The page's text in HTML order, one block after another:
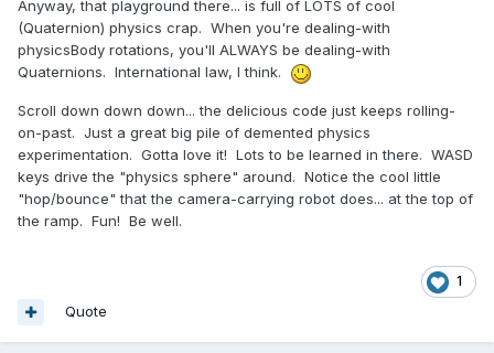
Anyway, that playground there... is full of LOTS of cool
(Quaternion) physics crap. When you're dealing-with
physicsBody rotations, you'll ALWAYS be dealing-with
Quaternions. International law, I think.
Scroll down down down... the delicious code just keeps rolling-
on-past. Just a great big pile of demented physics
experimentation. Gotta love it! Lots to be learned in there. WASD
keys drive the "physics sphere" around. Notice the cool little
"hop/bounce" that the camera-carrying robot does... at the top of
the ramp. Fun! Be well.
1
Quote